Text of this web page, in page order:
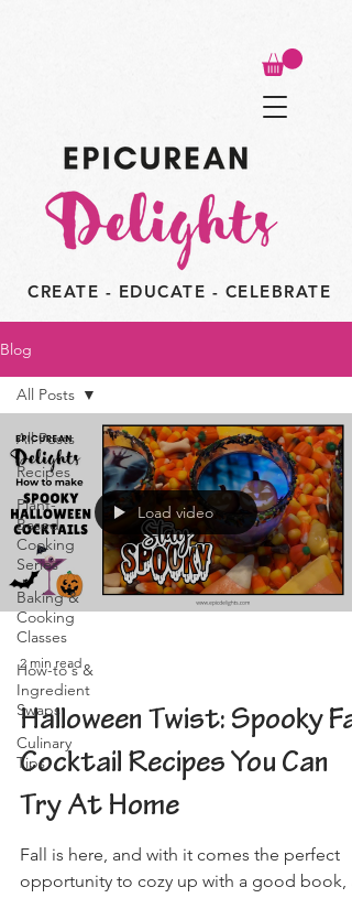
CREATE - EDUCATE - CELEBRATE
Blog
All Posts
Recipes
Plant-
Based
Cooking
Series
Baking &
Cooking
Classes
How-to's &
Ingredient
Swaps
Culinary
Tips
All Posts
Load video
2 min read
Halloween Twist: Spooky Fall
Cocktail Recipes You Can
Try At Home
Fall is here, and with it comes the perfect
opportunity to cozy up with a good book, a